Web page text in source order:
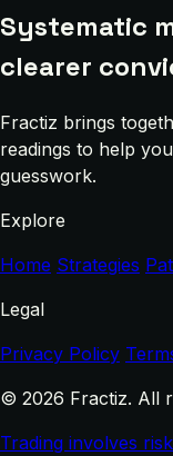
Systematic
clearer
Fractiz brings
readings to help
guesswork.
Explore
Home Strategies
Legal
Privacy Policy
© 2026 Fractiz. All
Trading involves